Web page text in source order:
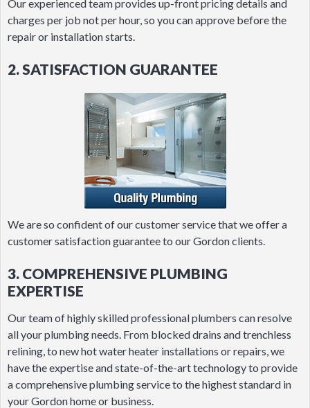
Our experienced team provides up-front pricing details and
charges per job not per hour, so you can approve before the
repair or installation starts.
2. SATISFACTION GUARANTEE
We are so confident of our customer service that we offer a
customer satisfaction guarantee to our Gordon clients.
3. COMPREHENSIVE PLUMBING
EXPERTISE
Our team of highly skilled professional plumbers can resolve
all your plumbing needs. From blocked drains and trenchless
relining, to new hot water heater installations or repairs, we
have the expertise and state-of-the-art technology to provide
a comprehensive plumbing service to the highest standard in
your Gordon home or business.